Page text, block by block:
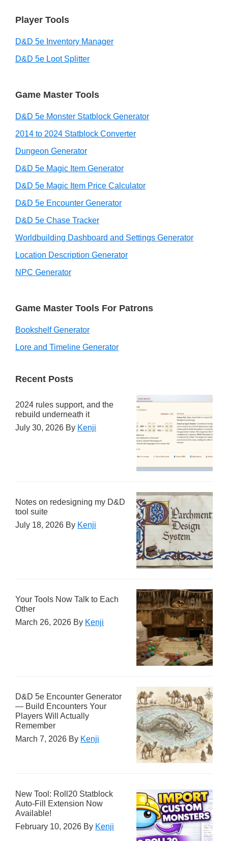
Player Tools
D&D 5e Inventory Manager
D&D 5e Loot Splitter
Game Master Tools
D&D 5e Monster Statblock Generator
2014 to 2024 Statblock Converter
Dungeon Generator
D&D 5e Magic Item Generator
D&D 5e Magic Item Price Calculator
D&D 5e Encounter Generator
D&D 5e Chase Tracker
Worldbuilding Dashboard and Settings Generator
Location Description Generator
NPC Generator
Game Master Tools For Patrons
Bookshelf Generator
Lore and Timeline Generator
Recent Posts
2024 rules support, and the
rebuild underneath it
July 30, 2026 By Kenji
Notes on redesigning my D&D
tool suite
July 18, 2026 By Kenji
Your Tools Now Talk to Each
Other
March 26, 2026 By Kenji
D&D 5e Encounter Generator
— Build Encounters Your
Players Will Actually
Remember
March 7, 2026 By Kenji
New Tool: Roll20 Statblock
Auto-Fill Extension Now
Available!
February 10, 2026 By Kenji